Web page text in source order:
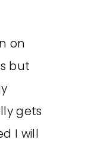
on
but
gets
I will